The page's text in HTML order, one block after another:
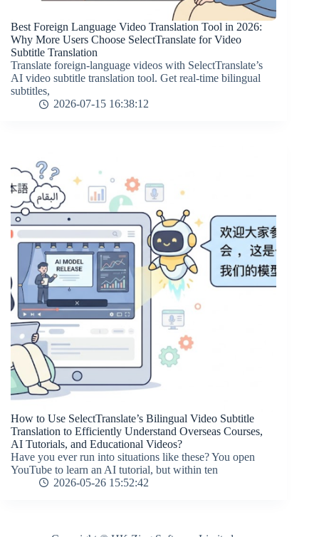
Best Foreign Language Video Translation Tool in 2026:
Why More Users Choose SelectTranslate for Video
Subtitle Translation
Translate foreign-language videos with SelectTranslate’s
AI video subtitle translation tool. Get real-time bilingual
subtitles,
2026-07-15 16:38:12
How to Use SelectTranslate’s Bilingual Video Subtitle
Translation to Efficiently Understand Overseas Courses,
AI Tutorials, and Educational Videos?
Have you ever run into situations like these? You open
YouTube to learn an AI tutorial, but within ten
2026-05-26 15:52:42